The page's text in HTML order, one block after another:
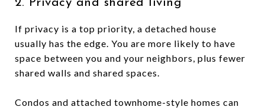
2. Privacy and shared living
If privacy is a top priority, a detached house
usually has the edge. You are more likely to have
space between you and your neighbors, plus fewer
shared walls and shared spaces.
Condos and attached townhome-style homes can